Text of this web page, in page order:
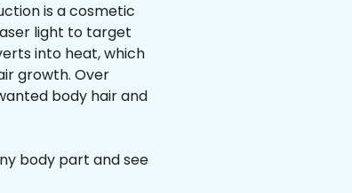
is a cosmetic
light to target
into heat, which
growth. Over
body hair and
body part and see